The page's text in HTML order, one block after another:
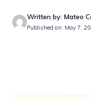
Written by: Mateo
Published on: May 7,